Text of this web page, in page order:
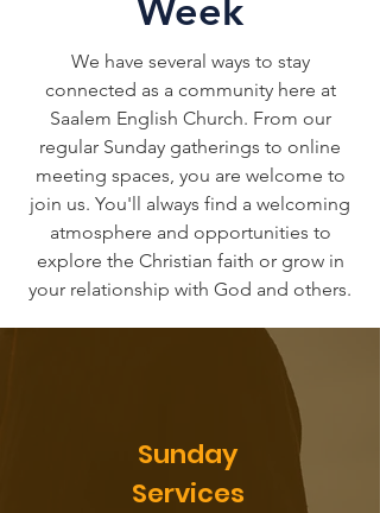
Week
We have several ways to stay
connected as a community here at
Saalem English Church. From our
regular Sunday gatherings to online
meeting spaces, you are welcome to
join us. You'll always find a welcoming
atmosphere and opportunities to
explore the Christian faith or grow in
your relationship with God and others.
Sunday
Services